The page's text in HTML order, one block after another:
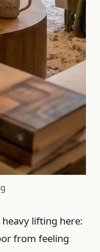
lifting here:
from feeling